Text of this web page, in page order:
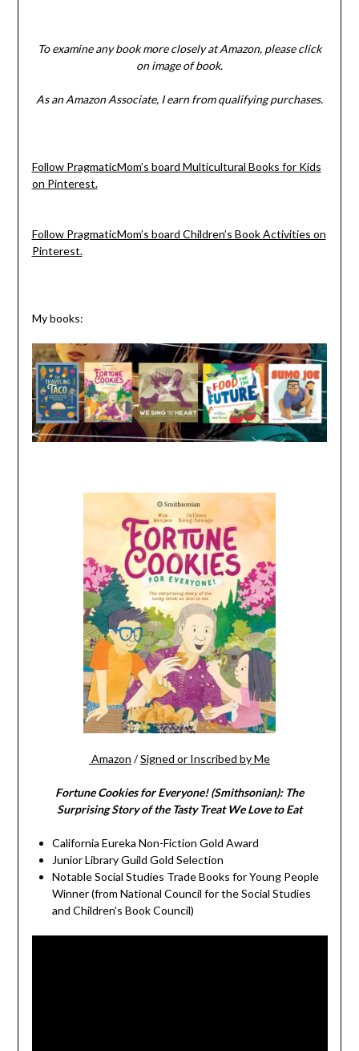
To examine any book more closely at Amazon, please click
on image of book.
As an Amazon Associate, I earn from qualifying purchases.
Follow PragmaticMom’s board Multicultural Books for Kids
on Pinterest.
Follow PragmaticMom’s board Children’s Book Activities on
Pinterest.
My books:
Amazon /Signed or Inscribed by Me
Fortune Cookies for Everyone! (Smithsonian): The
Surprising Story of the Tasty Treat We Love to Eat
California Eureka Non-Fiction Gold Award
Junior Library Guild Gold Selection
Notable Social Studies Trade Books for Young People
Winner (from National Council for the Social Studies
and Children’s Book Council)